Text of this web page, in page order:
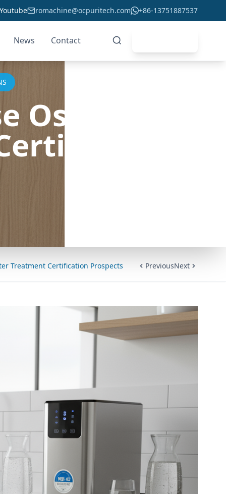
Youtube romachine@ocpuritech.com +86-13751887537
News Contact
Osmosis
Treatment Certification Prospects PreviousNext